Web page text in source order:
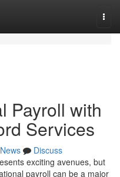
Payroll with
Services
News
Discuss
exciting avenues, but
payroll can be a major